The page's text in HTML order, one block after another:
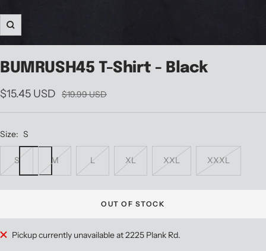
Zoom
BUMRUSH45 T-Shirt - Black
Sale
price
$15.45 USD
Regular
$19.99 USD
Size: S
S M L XL XXL XXXL
OUT OF STOCK
Pickup currently unavailable at 2225 Plank Rd.